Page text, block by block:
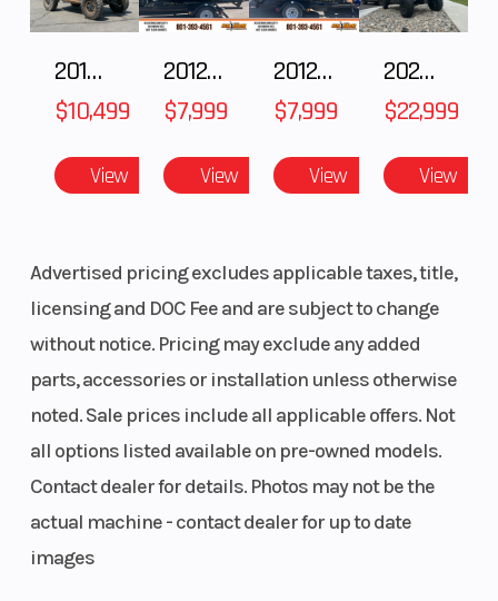
2018 POLARIS RZR XP 1000
$10,499
View
2012 SEA-DOO RXT-X AS 260
$7,999
View
2012 SEA-DOO RXT IS 1503HO OC 12
$7,999
View
2026 CFMOTO ZFORCE Z10-4
$22,999
View
Advertised pricing excludes applicable taxes, title,
licensing and DOC Fee and are subject to change
without notice. Pricing may exclude any added
parts, accessories or installation unless otherwise
noted. Sale prices include all applicable offers. Not
all options listed available on pre-owned models.
Contact dealer for details. Photos may not be the
actual machine - contact dealer for up to date
images